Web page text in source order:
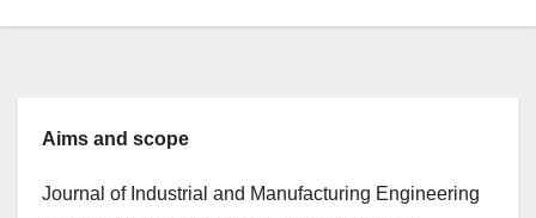
Aims and scope
Journal of Industrial and Manufacturing Engineering